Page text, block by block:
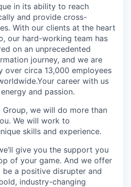
in its ability to reach
and provide cross-
With our clients at the heart
our hard-working team has
on an unprecedented
journey, and we are
over circa 13,000 employees
career with us
and passion.
Group, we will do more than
We will work to
skills and experience.
give you the support you
of your game. And we offer
a positive disrupter and
industry-changing